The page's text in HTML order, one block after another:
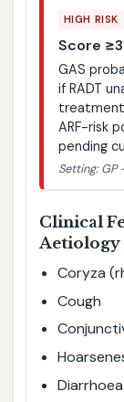
HIGH RISK
Score ≥3
GAS
if RADT
treatment
ARF-risk
pending
Setting:
Clinical
Aetiology
Coryza
Cough